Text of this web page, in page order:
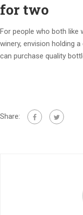
for two
For people who both like
winery, envision holding
can purchase quality
Share: